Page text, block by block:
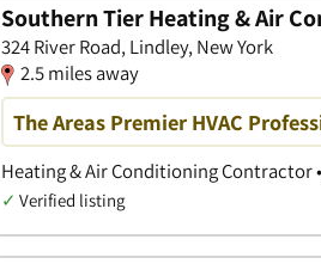
Southern Tier Heating & Air
324 River Road, Lindley, New York
2.5 miles away
The Areas Premier HVAC
Heating & Air Conditioning Contractor
✓ Verified listing